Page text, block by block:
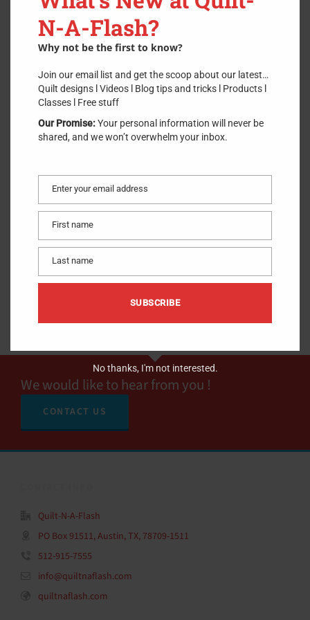
OLFA, Original 28mm Rotary
Cutter (RTY1)
SKU:28mmRotaryCutter.
21.00
For paper piecing or making curved cuts, this rotary cutter’s
ADD TO CART
For paper piecing or making curved cuts, this rotary cutter’s
multiple layers at once. Friendly for right- or left-handed users.
We would like to hear from you !
CONTACT US
Quilt-N-A-Flash
PO Box 91511, Austin, TX, 78709-1511
512-915-7555
info@quiltnaflash.com
quiltnaflash.com
N-A-Flash?
Why not be the first to know?
Join our email list and get the scoop about our latest…
Quilt designs l Videos l Blog tips and tricks l Products l
Classes l Free stuff
Our Promise:Your personal information will never be
shared, and we won’t overwhelm your inbox.
Email
Enter your email address
First
name
First name
Last
name
Last name
SUBSCRIBE
No thanks, I'm not interested.